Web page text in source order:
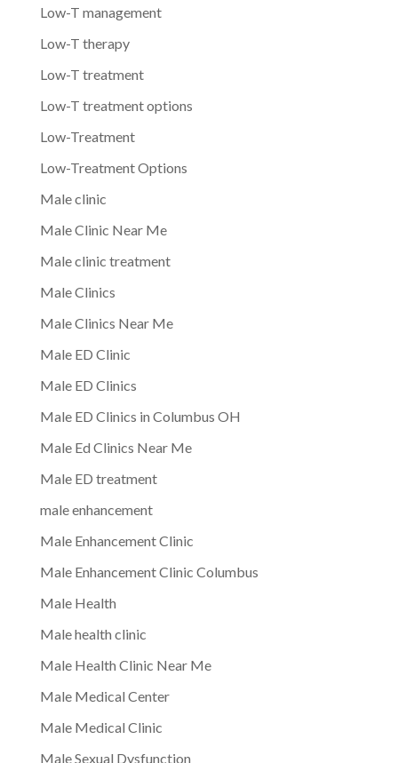
Low-T management
Low-T therapy
Low-T treatment
Low-T treatment options
Low-Treatment
Low-Treatment Options
Male clinic
Male Clinic Near Me
Male clinic treatment
Male Clinics
Male Clinics Near Me
Male ED Clinic
Male ED Clinics
Male ED Clinics in Columbus OH
Male Ed Clinics Near Me
Male ED treatment
male enhancement
Male Enhancement Clinic
Male Enhancement Clinic Columbus
Male Health
Male health clinic
Male Health Clinic Near Me
Male Medical Center
Male Medical Clinic
Male Sexual Dysfunction